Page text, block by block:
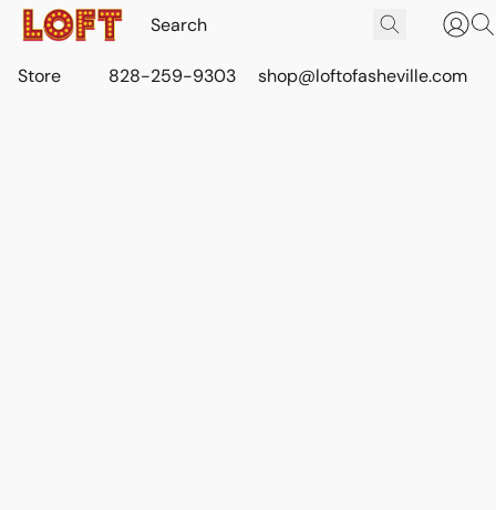
Store 828-259-9303 shop@loftofasheville.com